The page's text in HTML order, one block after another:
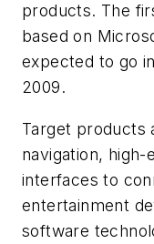
products. The
based on
expected to go
2009.
Target products
navigation, high-
interfaces to
entertainment
software